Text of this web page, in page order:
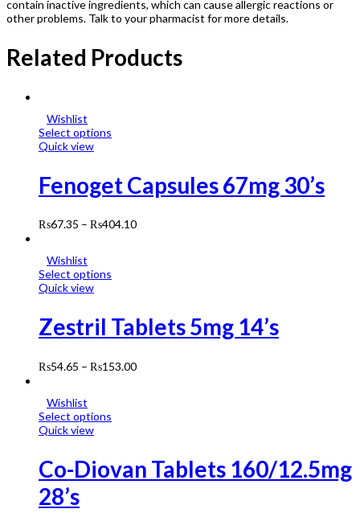
contain inactive ingredients, which can cause allergic reactions or
other problems. Talk to your pharmacist for more details.
Related Products
Wishlist
Select options
Quick view
Fenoget Capsules 67mg 30’s
₨67.35 – ₨404.10
Wishlist
Select options
Quick view
Zestril Tablets 5mg 14’s
₨54.65 – ₨153.00
Wishlist
Select options
Quick view
Co-Diovan Tablets 160/12.5mg
28’s